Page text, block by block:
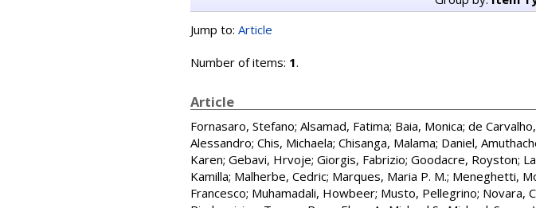
Jump to: Article
Number of items: 1.
Article
Fornasaro, Stefano; Alsamad, Fatima; Baia, Monica; de
Alessandro; Chis, Michaela; Chisanga, Malama; Daniel,
Karen; Gebavi, Hrvoje; Giorgis, Fabrizio; Goodacre, Royston;
Kamilla; Malherbe, Cedric; Marques, Maria P. M.; Meneghetti,
Francesco; Muhamadali, Howbeer; Musto, Pellegrino; Novara,